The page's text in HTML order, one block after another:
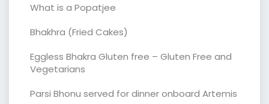
What is a Popatjee
Bhakhra (Fried Cakes)
Eggless Bhakra Gluten free – Gluten Free and
Vegetarians
Parsi Bhonu served for dinner onboard Artemis